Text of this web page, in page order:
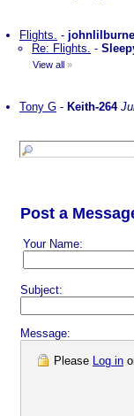
Flights. - johnlilburne
Re: Flights. -
View all »
Tony G - Keith-264
Post a
Your Name:
Subject:
Message:
Please Log in